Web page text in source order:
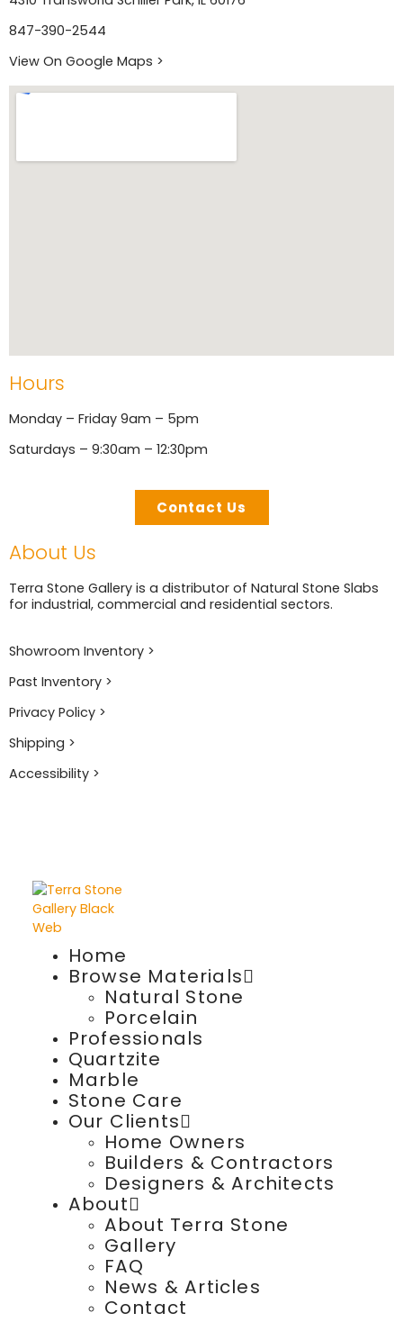
About Us
Terra Stone Gallery is a distributor of Natural Stone Slabs
for industrial, commercial and residential sectors.
Showroom Inventory >
Past Inventory >
Privacy Policy >
Shipping >
Accessibility >
Hours
Monday – Friday 9am – 5pm
Saturdays – 9:30am – 12:30pm
Contact Us
847-390-2544
View On Google Maps >
Home
Browse Materials
Natural Stone
Porcelain
Professionals
Quartzite
Marble
Stone Care
Our Clients
Home Owners
Builders & Contractors
Designers & Architects
About
About Terra Stone
Gallery
FAQ
News & Articles
Contact